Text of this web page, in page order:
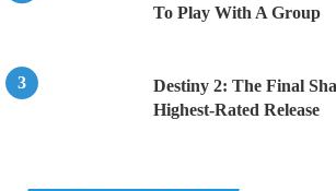
To Play With A Group
Destiny 2: The Final
Highest-Rated Release